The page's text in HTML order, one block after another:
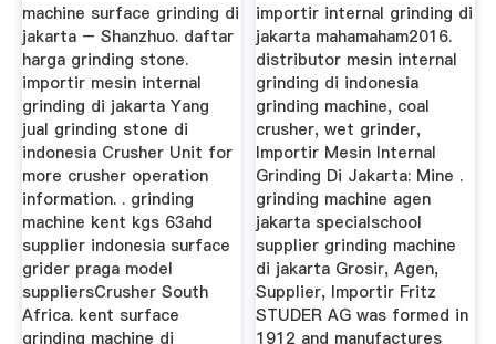
machine surface grinding di
jakarta – Shanzhuo. daftar
harga grinding stone.
importir mesin internal
grinding di jakarta Yang
jual grinding stone di
indonesia Crusher Unit for
more crusher operation
information. . grinding
machine kent kgs 63ahd
supplier indonesia surface
grider praga model
suppliersCrusher South
Africa. kent surface
grinding machine di
importir internal grinding di
jakarta mahamaham2016.
distributor mesin internal
grinding di indonesia
grinding machine, coal
crusher, wet grinder,
Importir Mesin Internal
Grinding Di Jakarta: Mine .
grinding machine agen
jakarta specialschool
supplier grinding machine
di jakarta Grosir, Agen,
Supplier, Importir Fritz
STUDER AG was formed in
1912 and manufactures